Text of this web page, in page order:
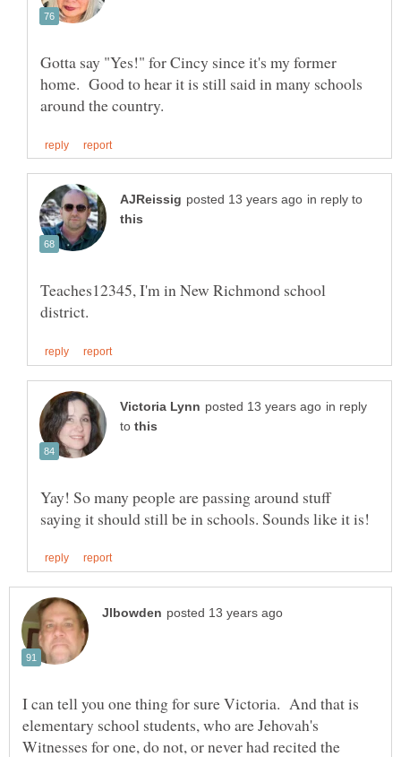
Gotta say "Yes!" for Cincy since it's my former
home. Good to hear it is still said in many schools
in reply to
Teaches12345, I'm in New Richmond school
in reply
to
Yay! So many people are passing around stuff
I can tell you one thing for sure Victoria. And that is
elementary school students, who are Jehovah's
Witnesses for one, do not, or never had recited the